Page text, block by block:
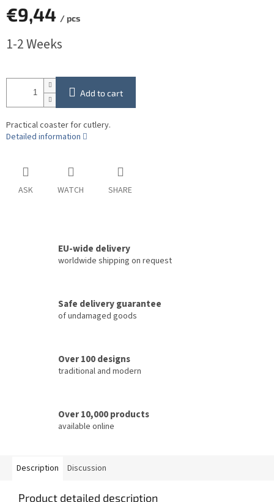
€9,44 / pcs
price:
1-2 Weeks
Add to cart
Practical coaster for cutlery.
Detailed information
ASK WATCH SHARE
EU-wide delivery
worldwide shipping on request
Safe delivery guarantee
of undamaged goods
Over 100 designs
traditional and modern
Over 10,000 products
available online
Description Discussion
Product detailed description